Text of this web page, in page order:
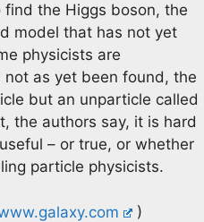
the Higgs boson, the
model that has not yet
physicists are
as yet been found, the
but an unparticle called
the authors say, it is hard
– or true, or whether
particle physicists.
)